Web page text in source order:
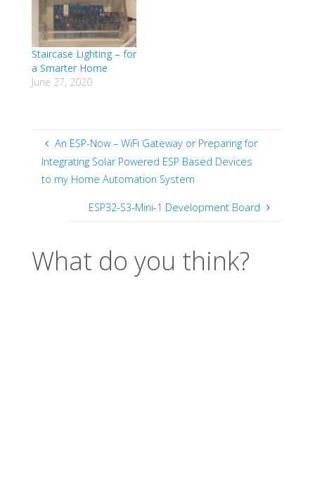
Staircase Lighting – for
a Smarter Home
June 27, 2020
An ESP-Now – WiFi Gateway or Preparing for
Integrating Solar Powered ESP Based Devices
to my Home Automation System
ESP32-S3-Mini-1 Development Board
What do you think?